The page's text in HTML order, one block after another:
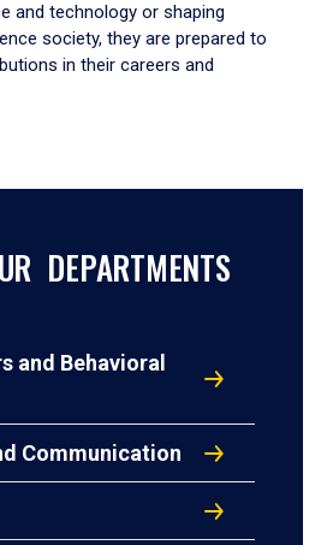
and technology or shaping
society, they are prepared to
in their careers and
DEPARTMENTS
and Behavioral
Communication